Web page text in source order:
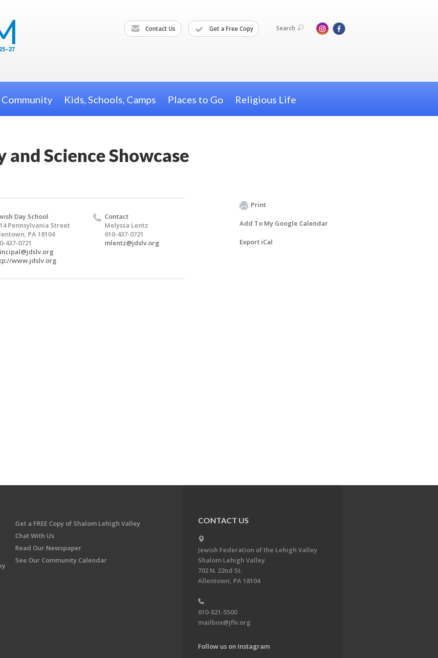
Contact Us Get a Free Copy Search
Kids, Schools, Camps Places to Go Religious Life
and Science Showcase
Day School
Pennsylvania Street
PA 18104
437-0721
www.jdslv.org
Contact
Melyssa Lentz
610-437-0721
mlentz@jdslv.org
Print
Add To My Google Calendar
Export iCal
Get a FREE Copy of Shalom Lehigh Valley
Chat With Us
Read Our Newspaper
See Our Community Calendar
CONTACT US
Jewish Federation of the Lehigh Valley
Shalom Lehigh Valley
702 N. 22nd St.
Allentown, PA 18104
610-821-5500
mailbox@jflv.org
Follow us on Instagram